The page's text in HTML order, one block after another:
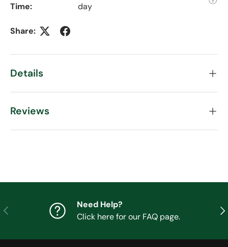
Time:
day
Share:
Details
Reviews
Previous
Need Help?
Click here for our FAQ page.